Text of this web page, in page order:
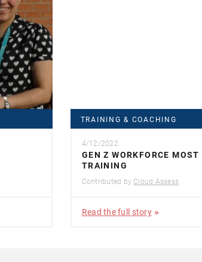
TRAINING & COACHING
4/12/2022
GEN Z WORKFORCE
TRAINING
Contributed by Cloud Assess
Read the full story